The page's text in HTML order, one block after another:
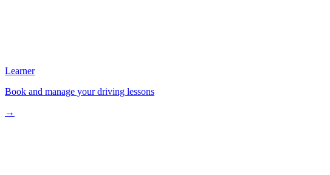
Learner
Book and manage your driving lessons
→